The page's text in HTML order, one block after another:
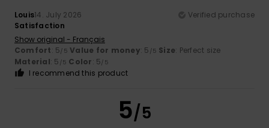
Louis14. July 2026
Verified purchase
Satisfaction
Show original - Français
Comfort: 5/5 Value for money: 5 /5 Size: Perfect size
Material: 5 /5 Color: 5/5
I recommend this product
5/5